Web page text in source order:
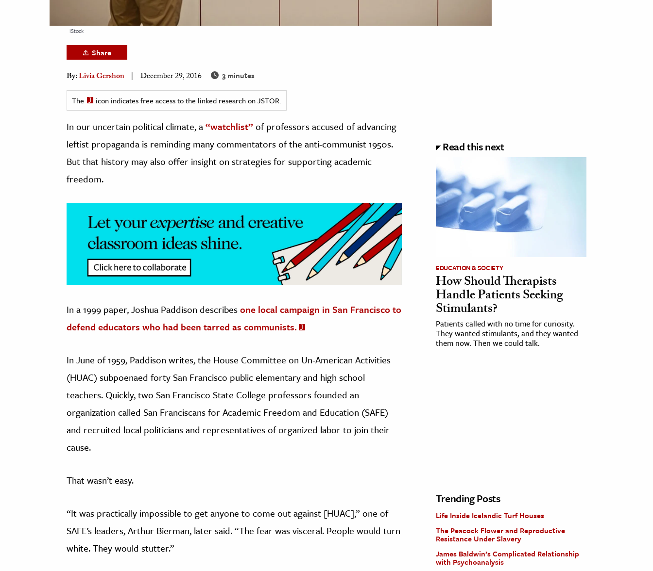
& The Environment
& Economics
The Editors
iStock
Share
By:Livia Gershon December 29, 2016 3 minutes
The icon indicates free access to the linked research on JSTOR.
In our uncertain political climate, a“watchlist”of professors accused of advancing
leftist propaganda is reminding many commentators of the anti-communist 1950s.
But that history may also offer insight on strategies for supporting academic
freedom.
In a 1999 paper, Joshua Paddison describesone local campaign in San Francisco to
defend educators who had been tarred as communists.
In June of 1959, Paddison writes, the House Committee on Un-American Activities
(HUAC) subpoenaed forty San Francisco public elementary and high school
teachers. Quickly, two San Francisco State College professors founded an
organization called San Franciscans for Academic Freedom and Education (SAFE)
and recruited local politicians and representatives of organized labor to join their
cause.
That wasn’t easy.
“It was practically impossible to get anyone to come out against [HUAC],” one of
SAFE’s leaders, Arthur Bierman, later said. “The fear was visceral. People would turn
white. They would stutter.”
Read this next
EDUCATION & SOCIETY
How Should Therapists
Handle Patients Seeking
Stimulants?
Patients called with no time for curiosity.
They wanted stimulants, and they wanted
them now. Then we could talk.
Trending Posts
Life Inside Icelandic Turf Houses
The Peacock Flower and Reproductive
Resistance Under Slavery
James Baldwin’s Complicated Relationship
with Psychoanalysis